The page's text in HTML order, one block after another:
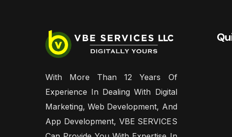
With More Than 12 Years Of
Experience In Dealing With Digital
Marketing, Web Development, And
App Development, VBE SERVICES